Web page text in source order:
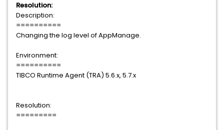
Resolution:
Description:
==========
Changing the log level of AppManage.
Environment:
==========
TIBCO Runtime Agent (TRA) 5.6.x, 5.7.x
Resolution:
=========